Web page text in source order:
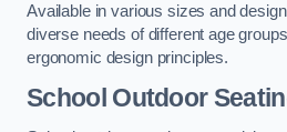
Available in various sizes and
diverse needs of different age
ergonomic design principles.
School Outdoor